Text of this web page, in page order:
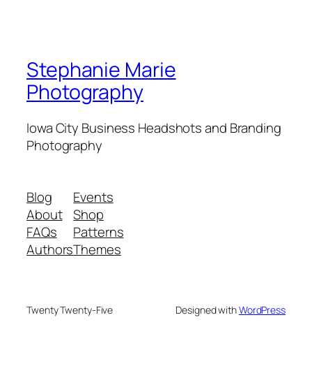
Stephanie Marie
Photography
Iowa City Business Headshots and Branding
Photography
Blog
About
FAQs
Authors
Events
Shop
Patterns
Themes
Twenty Twenty-Five Designed withWordPress